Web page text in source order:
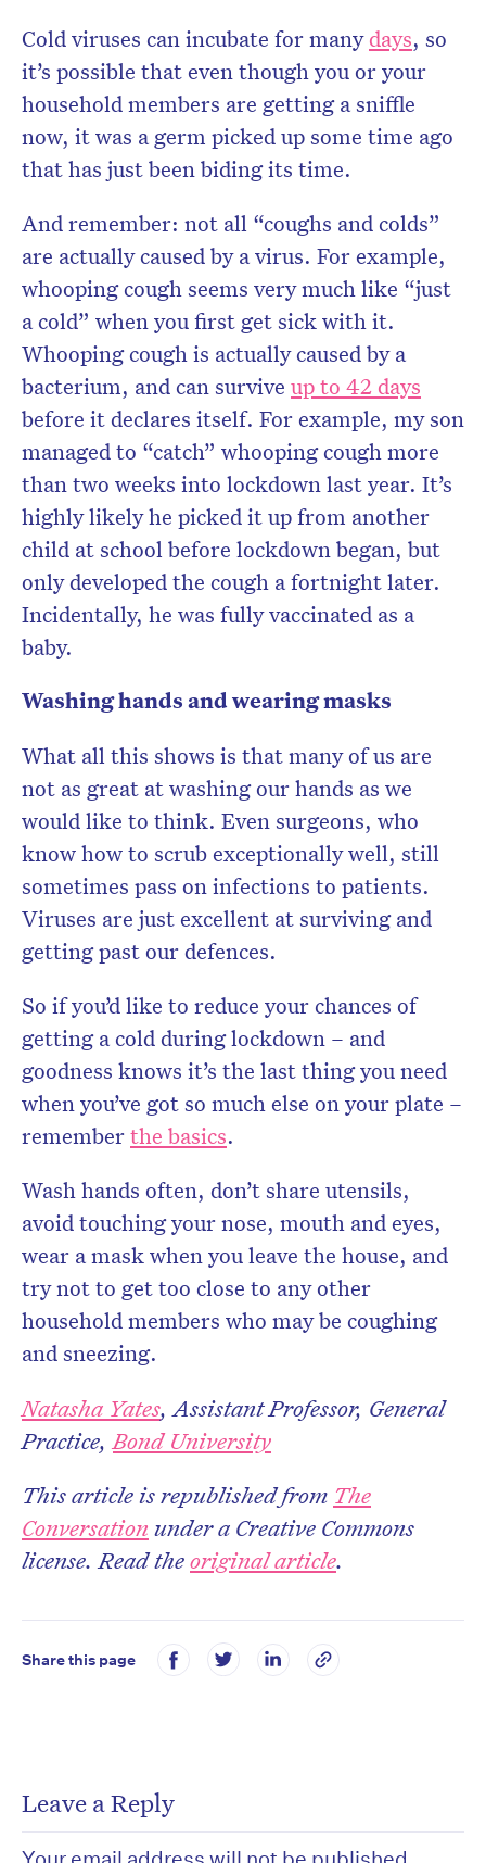
Cold viruses can incubate for manydays, so
it’s possible that even though you or your
household members are getting a sniffle
now, it was a germ picked up some time ago
that has just been biding its time.
And remember: not all “coughs and colds”
are actually caused by a virus. For example,
whooping cough seems very much like “just
a cold” when you first get sick with it.
Whooping cough is actually caused by a
bacterium, and can survive up to 42 days
before it declares itself. For example, my son
managed to “catch” whooping cough more
than two weeks into lockdown last year. It’s
highly likely he picked it up from another
child at school before lockdown began, but
only developed the cough a fortnight later.
Incidentally, he was fully vaccinated as a
baby.
Washing hands and wearing masks
What all this shows is that many of us are
not as great at washing our hands as we
would like to think. Even surgeons, who
know how to scrub exceptionally well, still
sometimes pass on infections to patients.
Viruses are just excellent at surviving and
getting past our defences.
So if you’d like to reduce your chances of
getting a cold during lockdown – and
goodness knows it’s the last thing you need
when you’ve got so much else on your plate –
rememberthe basics.
Wash hands often, don’t share utensils,
avoid touching your nose, mouth and eyes,
wear a mask when you leave the house, and
try not to get too close to any other
household members who may be coughing
and sneezing.
Natasha Yates, Assistant Professor, General
Practice,Bond University
This article is republished from The
Conversation under a Creative Commons
license. Read theoriginal article.
Share this page
Leave a Reply